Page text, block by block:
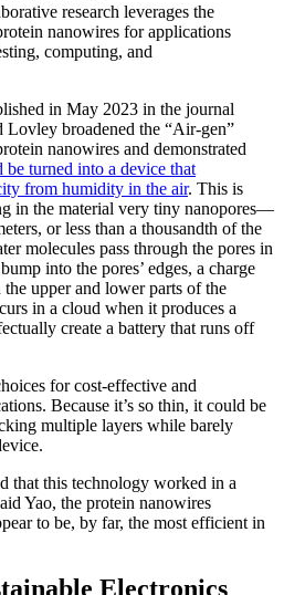
research leverages the
nanowires for applications
computing, and
in May 2023 in the journal
Lovley broadened the “Air-gen”
nanowires and demonstrated
turned into a device that
from humidity in the air. This is
in the material very tiny nanopores—
or less than a thousandth of the
molecules pass through the pores in
into the pores’ edges, a charge
upper and lower parts of the
in a cloud when it produces a
create a battery that runs off
for cost-effective and
Because it’s so thin, it could be
multiple layers while barely
that this technology worked in a
Yao, the protein nanowires
to be, by far, the most efficient in
Electronics